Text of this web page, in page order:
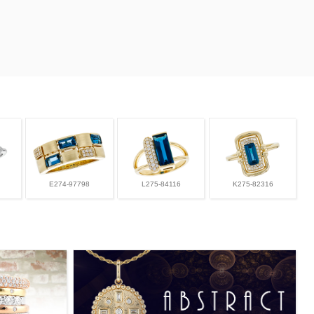
E274-97798 L275-84116 K275-82316